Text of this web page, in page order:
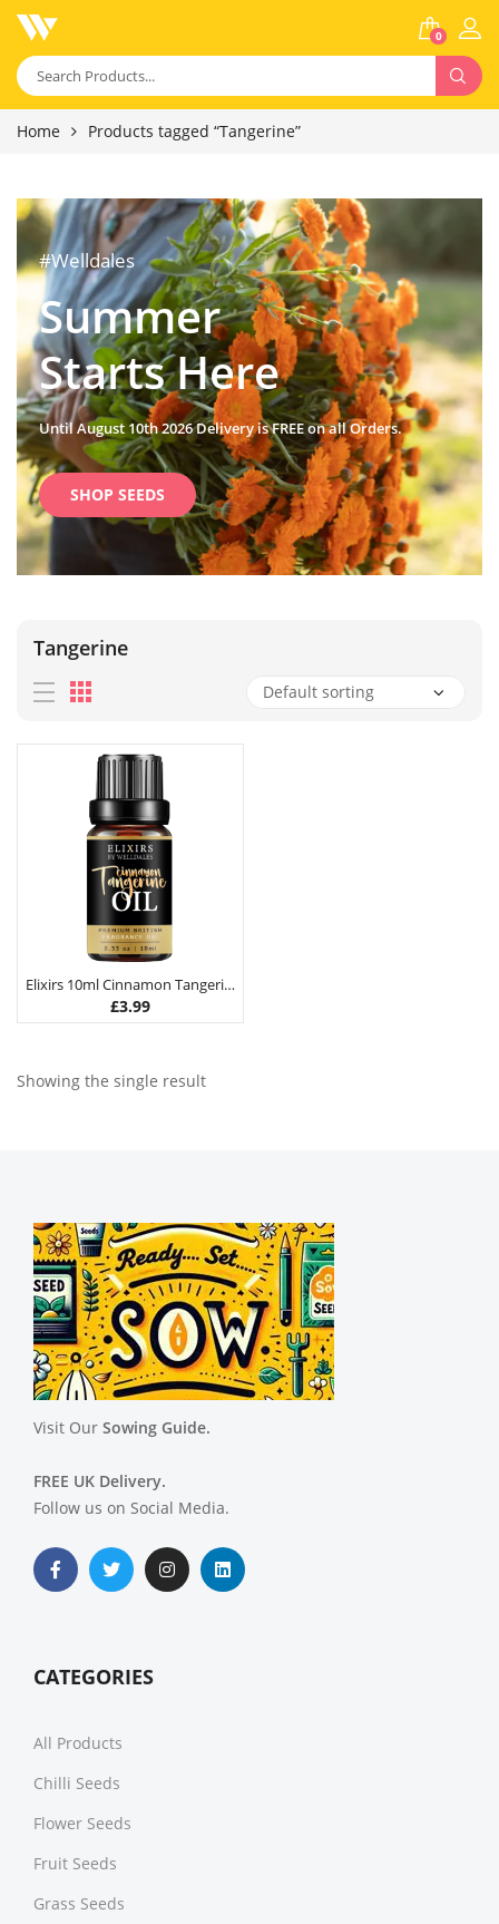
0
Home Products tagged “Tangerine”
#Welldales
Summer
Starts Here
Until August 10th 2026 Delivery is FREE on all Orders.
SHOP SEEDS
Tangerine
Elixirs 10ml Cinnamon Tangerine Fragrance Oil
£3.99
Showing the single result
Visit Our Sowing Guide.
FREE UK Delivery.
Follow us on Social Media.
CATEGORIES
All Products
Chilli Seeds
Flower Seeds
Fruit Seeds
Grass Seeds